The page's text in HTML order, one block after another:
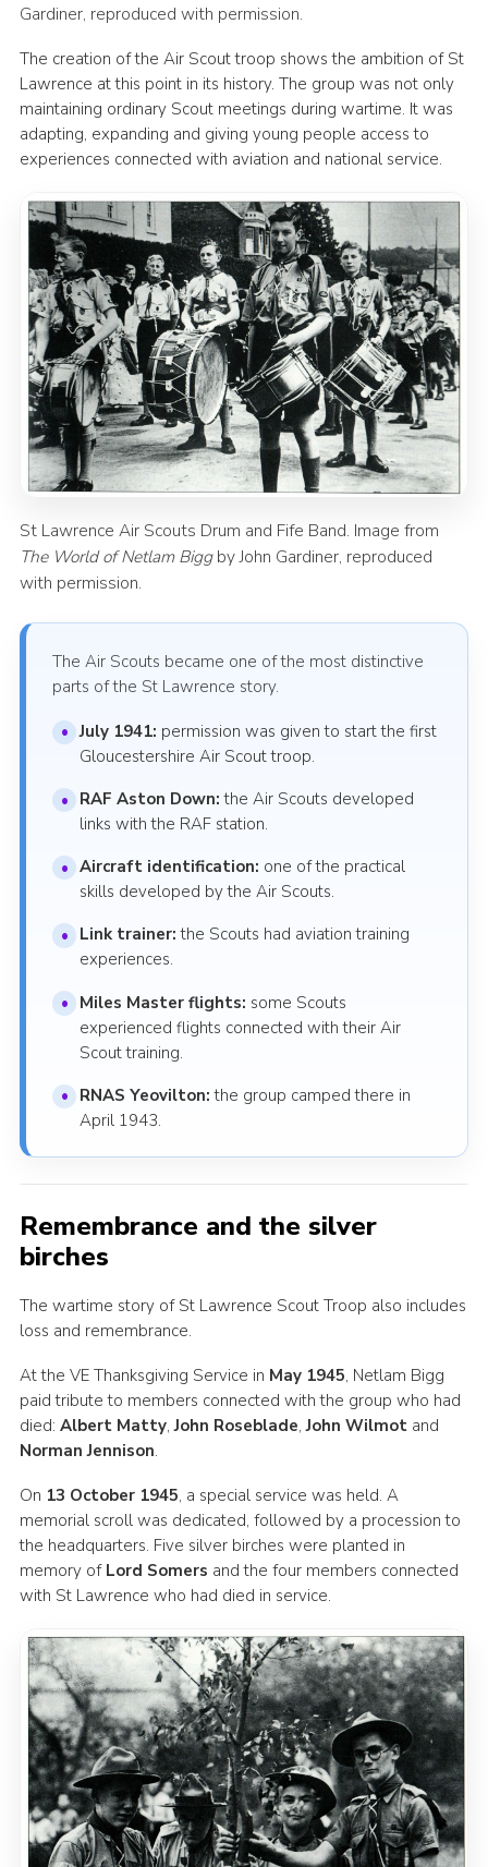
Gardiner, reproduced with permission.
The creation of the Air Scout troop shows the ambition of St
Lawrence at this point in its history. The group was not only
maintaining ordinary Scout meetings during wartime. It was
adapting, expanding and giving young people access to
experiences connected with aviation and national service.
St Lawrence Air Scouts Drum and Fife Band. Image from
The World of Netlam Biggby John Gardiner, reproduced
with permission.
The Air Scouts became one of the most distinctive
parts of the St Lawrence story.
July 1941: permission was given to start the first
Gloucestershire Air Scout troop.
RAF Aston Down: the Air Scouts developed
links with the RAF station.
Aircraft identification: one of the practical
skills developed by the Air Scouts.
Link trainer: the Scouts had aviation training
experiences.
Miles Master flights: some Scouts
experienced flights connected with their Air
Scout training.
RNAS Yeovilton: the group camped there in
April 1943.
Remembrance and the silver
birches
The wartime story of St Lawrence Scout Troop also includes
loss and remembrance.
At the VE Thanksgiving Service in May 1945, Netlam Bigg
paid tribute to members connected with the group who had
died: Albert Matty,John Roseblade,John Wilmotand
Norman Jennison.
On 13 October 1945, a special service was held. A
memorial scroll was dedicated, followed by a procession to
the headquarters. Five silver birches were planted in
memory of Lord Somers and the four members connected
with St Lawrence who had died in service.